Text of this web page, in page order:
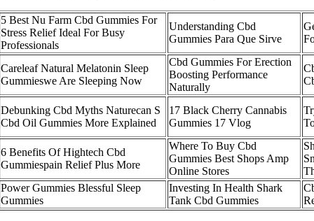
5 Best Nu Farm Cbd Gummies For
Stress Relief Ideal For Busy
Professionals
Understanding Cbd
Gummies Para Que Sirve
Careleaf Natural Melatonin Sleep
Gummieswe Are Sleeping Now
Cbd Gummies For Erection
Boosting Performance
Naturally
Debunking Cbd Myths Naturecan S
Cbd Oil Gummies More Explained
17 Black Cherry Cannabis
Gummies 17 Vlog
6 Benefits Of Hightech Cbd
Gummiespain Relief Plus More
Where To Buy Cbd
Gummies Best Shops Amp
Online Stores
Power Gummies Blessful Sleep
Gummies
Investing In Health Shark
Tank Cbd Gummies